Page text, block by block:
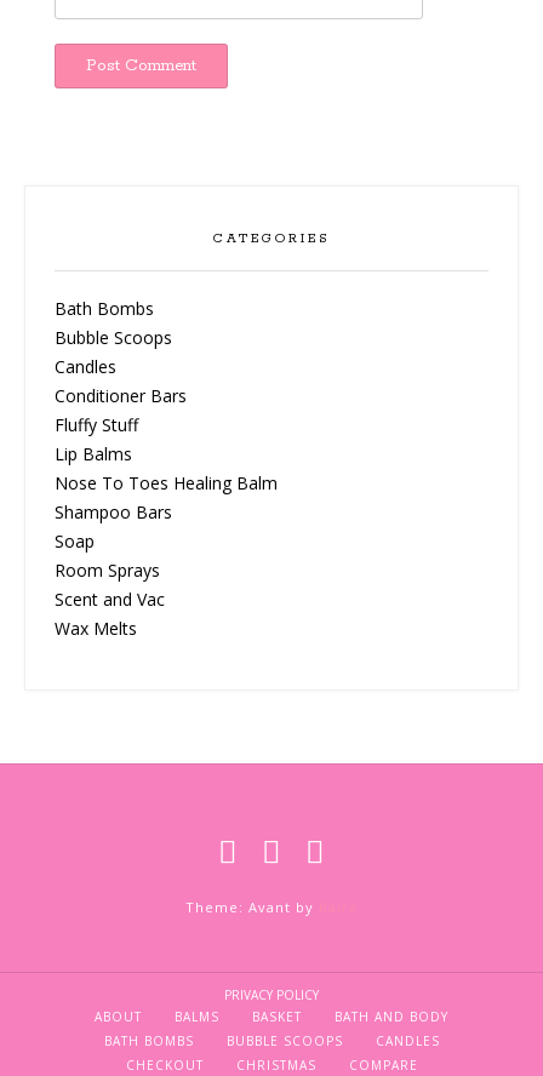
CATEGORIES
Bath Bombs
Bubble Scoops
Candles
Conditioner Bars
Fluffy Stuff
Lip Balms
Nose To Toes Healing Balm
Shampoo Bars
Soap
Room Sprays
Scent and Vac
Wax Melts
Theme: Avant by
PRIVACY POLICY
ABOUT
BALMS BASKET
BATH AND BODY
BATH BOMBS
BUBBLE SCOOPS
CANDLES
CHECKOUT
CHRISTMAS COMPARE